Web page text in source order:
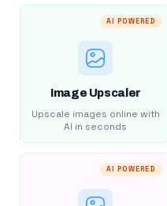
AI POWERED
Image Upscaler
Upscale images online with
AI in seconds
AI POWERED